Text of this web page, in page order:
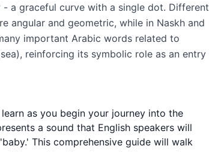
a graceful curve with a single dot. Different
angular and geometric, while in Naskh and
important Arabic words related to
reinforcing its symbolic role as an entry
a sound that English speakers will
This comprehensive guide will walk